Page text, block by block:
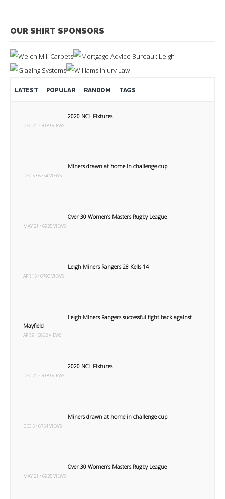
OUR SHIRT SPONSORS
LATEST POPULAR RANDOM TAGS
2020 NCL Fixtures
DEC 21 • 7039 VIEWS
Miners drawn at home in challenge cup
DEC 5 • 6754 VIEWS
Over 30 Women’s Masters Rugby League
MAY 21 • 6925 VIEWS
Leigh Miners Rangers 28 Kells 14
APR 15 • 6790 VIEWS
Leigh Miners Rangers successful fight back against
Mayfield
APR 9 • 6862 VIEWS
2020 NCL Fixtures
DEC 21 • 7039 VIEWS
Miners drawn at home in challenge cup
DEC 5 • 6754 VIEWS
Over 30 Women’s Masters Rugby League
MAY 21 • 6925 VIEWS